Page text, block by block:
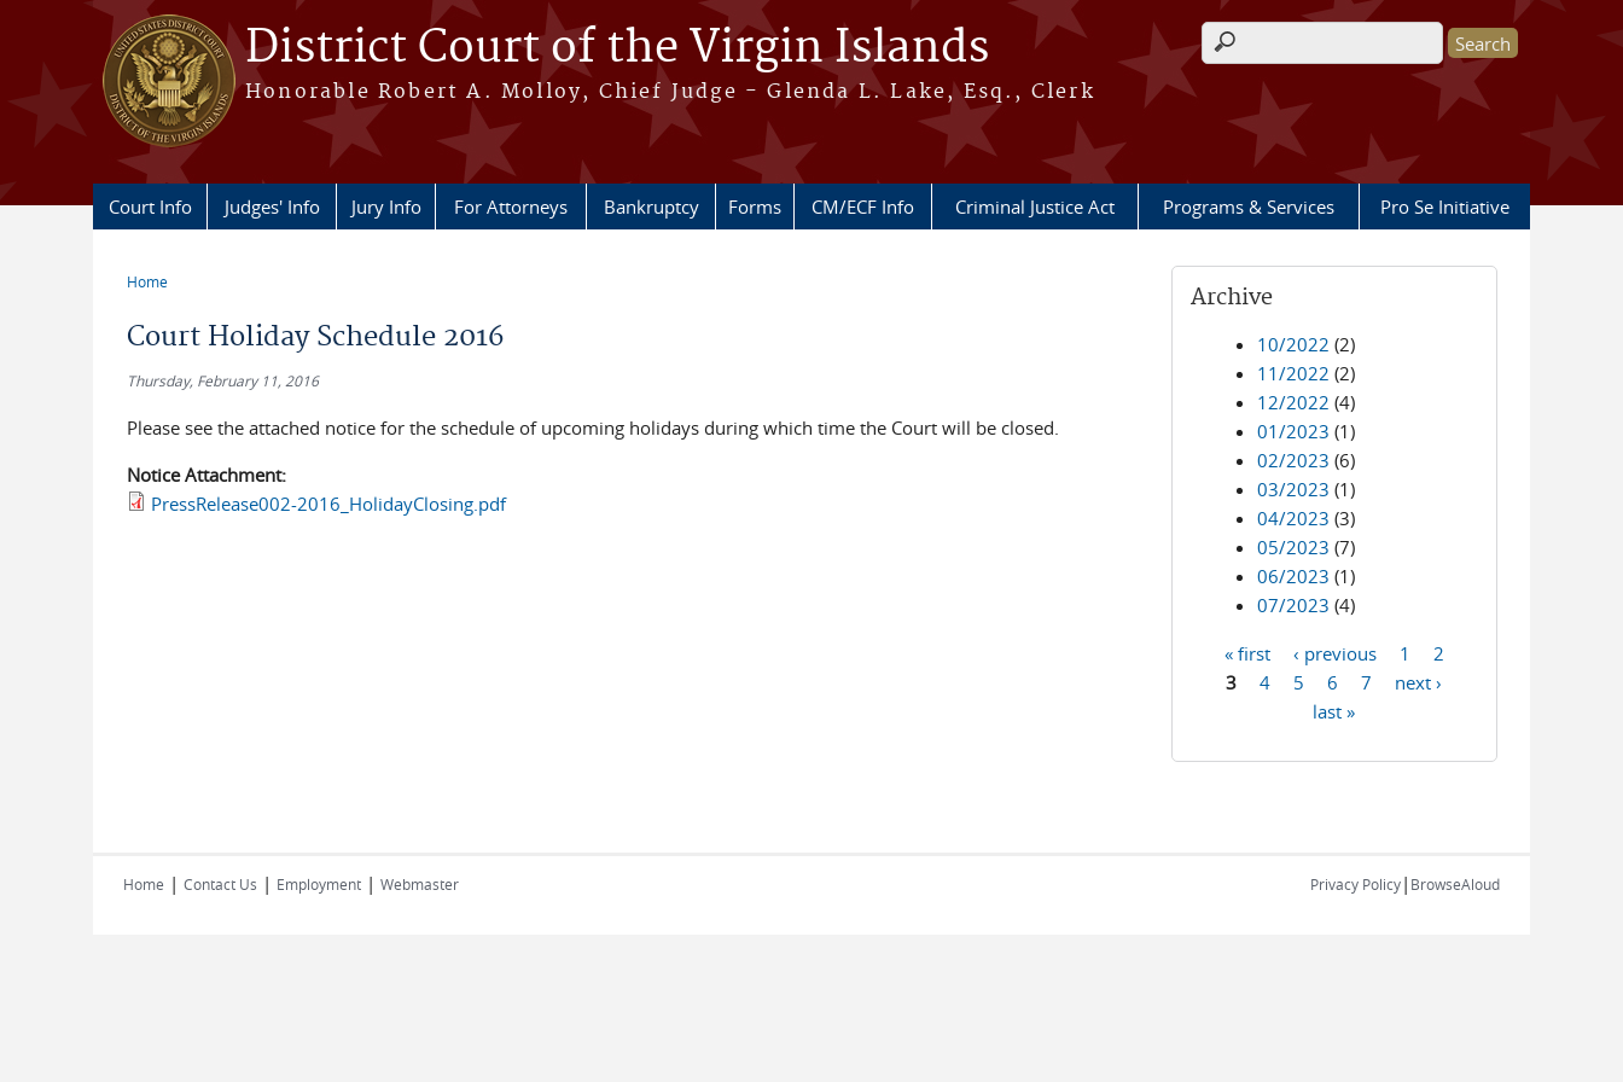
Skip to main content
District Court of the Virgin Islands
Honorable Robert A. Molloy, Chief Judge - Glenda L. Lake, Esq., Clerk
Search form
Court Info Judges' Info Jury Info For Attorneys Bankruptcy Forms CM/ECF Info Criminal Justice Act Programs & Services Pro Se Initiative
Home
Court Holiday Schedule 2016
Thursday, February 11, 2016
Please see the attached notice for the schedule of upcoming holidays during which time the Court will be closed.
Notice Attachment:
PressRelease002-2016_HolidayClosing.pdf
Archive
10/2022 (2)
11/2022 (2)
12/2022 (4)
01/2023 (1)
02/2023 (6)
03/2023 (1)
04/2023 (3)
05/2023 (7)
06/2023 (1)
07/2023 (4)
Pages
« first ‹ previous 1
2
3
4 5 6 7
next ›
last »
Home | Contact Us | Employment | Webmaster Privacy Policy| BrowseAloud